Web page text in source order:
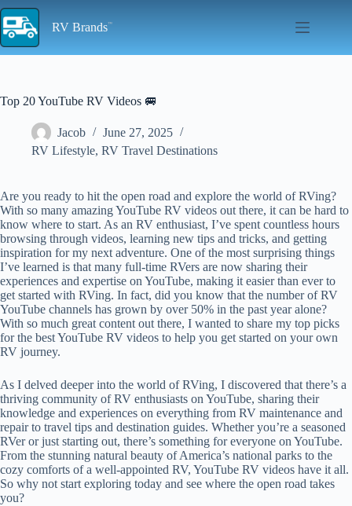
Skip
to
content
RV Brands
Top 20 YouTube RV Videos 🚐
Jacob
June 27, 2025
RV Lifestyle, RV Travel Destinations
Are you ready to hit the open road and explore the world of RVing?
With so many amazing YouTube RV videos out there, it can be hard to
know where to start. As an RV enthusiast, I’ve spent countless hours
browsing through videos, learning new tips and tricks, and getting
inspiration for my next adventure. One of the most surprising things
I’ve learned is that many full-time RVers are now sharing their
experiences and expertise on YouTube, making it easier than ever to
get started with RVing. In fact, did you know that the number of RV
YouTube channels has grown by over 50% in the past year alone?
With so much great content out there, I wanted to share my top picks
for the best YouTube RV videos to help you get started on your own
RV journey.
As I delved deeper into the world of RVing, I discovered that there’s a
thriving community of RV enthusiasts on YouTube, sharing their
knowledge and experiences on everything from RV maintenance and
repair to travel tips and destination guides. Whether you’re a seasoned
RVer or just starting out, there’s something for everyone on YouTube.
From the stunning natural beauty of America’s national parks to the
cozy comforts of a well-appointed RV, YouTube RV videos have it all.
So why not start exploring today and see where the open road takes
you?